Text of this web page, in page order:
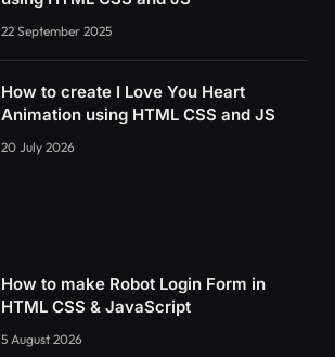
22 September 2025
How to create I Love You Heart
Animation using HTML CSS and JS
20 July 2026
How to make Robot Login Form in
HTML CSS & JavaScript
5 August 2026